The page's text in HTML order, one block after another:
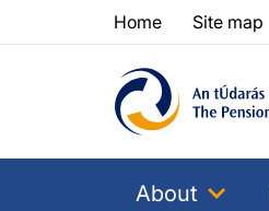
Skip to content
Skip to table of contents
Home Site map
About